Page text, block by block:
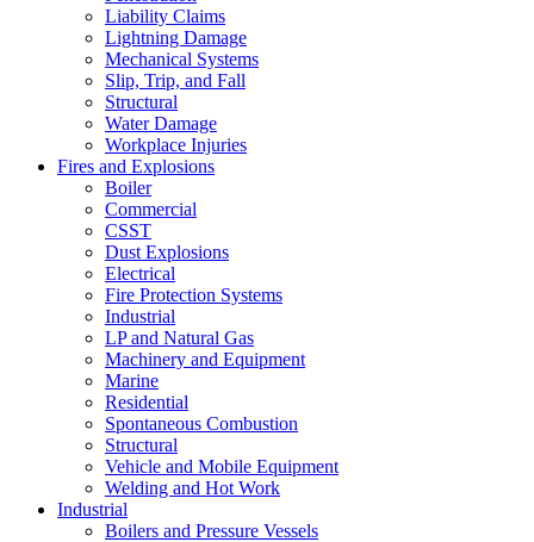
Liability Claims
Lightning Damage
Mechanical Systems
Slip, Trip, and Fall
Structural
Water Damage
Workplace Injuries
Fires and Explosions
Boiler
Commercial
CSST
Dust Explosions
Electrical
Fire Protection Systems
Industrial
LP and Natural Gas
Machinery and Equipment
Marine
Residential
Spontaneous Combustion
Structural
Vehicle and Mobile Equipment
Welding and Hot Work
Industrial
Boilers and Pressure Vessels